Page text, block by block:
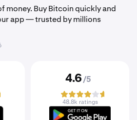
money. Buy Bitcoin quickly and
app — trusted by millions
4.6 /5
48.8k ratings